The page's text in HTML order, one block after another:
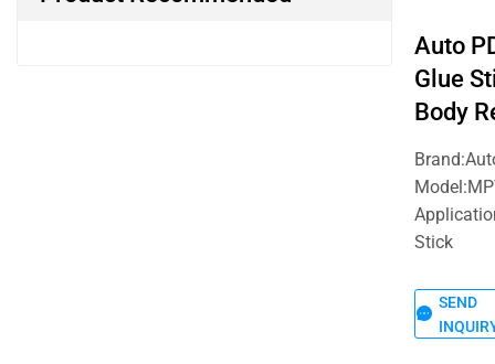
Auto
Glue
Body
Stick
SEND